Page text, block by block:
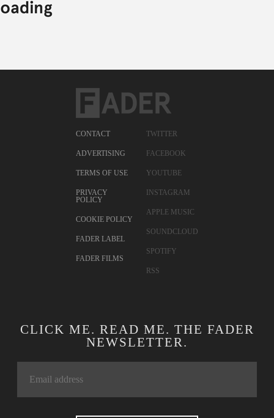
CONTACT
ADVERTISING
TERMS OF USE
PRIVACY
POLICY
COOKIE POLICY
FADER LABEL
FADER FILMS
TWITTER
FACEBOOK
YOUTUBE
INSTAGRAM
APPLE MUSIC
SOUNDCLOUD
SPOTIFY
RSS
CLICK ME. READ ME. THE FADER
NEWSLETTER.